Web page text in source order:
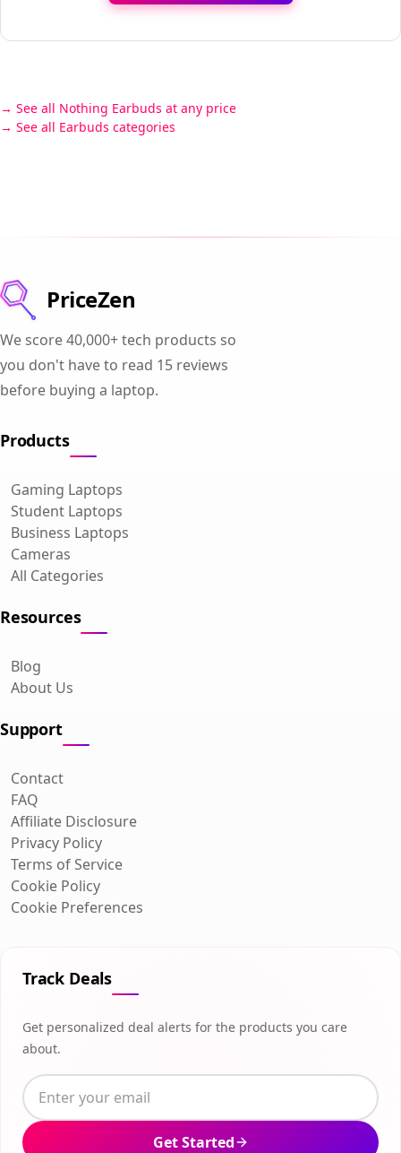
See all Nothing Earbuds at any price
See all Earbuds categories
PriceZen
We score 40,000+ tech products so
you don't have to read 15 reviews
before buying a laptop.
Products
Gaming Laptops
Student Laptops
Business Laptops
Cameras
All Categories
Resources
Blog
About Us
Support
Contact
FAQ
Affiliate Disclosure
Privacy Policy
Terms of Service
Cookie Policy
Cookie Preferences
Track Deals
Get personalized deal alerts for the products you care
about.
Get Started